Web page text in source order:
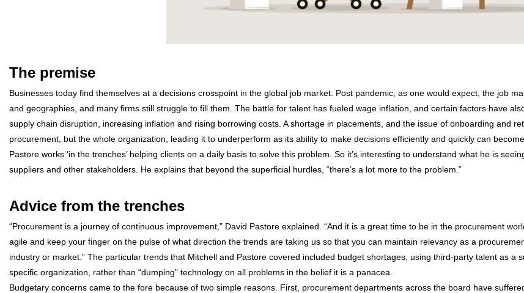
The premise
Businesses today find themselves at a decisions crosspoint in the global job market. Post pandemic, as one would expect, the job
and geographies, and many firms still struggle to fill them. The battle for talent has fueled wage inflation, and certain factors have
supply chain disruption, increasing inflation and rising borrowing costs. A shortage in placements, and the issue of onboarding and
procurement, but the whole organization, leading it to underperform as its ability to make decisions efficiently and quickly can
Pastore works ‘in the trenches’ helping clients on a daily basis to solve this problem. So it’s interesting to understand what he is
suppliers and other stakeholders. He explains that beyond the superficial hurdles, “there’s a lot more to the problem.”
Advice from the trenches
“Procurement is a journey of continuous improvement,” David Pastore explained. “And it is a great time to be in the procurement
agile and keep your finger on the pulse of what direction the trends are taking us so that you can maintain relevancy as a
industry or market.” The particular trends that Mitchell and Pastore covered included budget shortages, using third-party talent as
specific organization, rather than “dumping” technology on all problems in the belief it is a panacea.
Budgetary concerns came to the fore because of two simple reasons. First, procurement departments across the board have